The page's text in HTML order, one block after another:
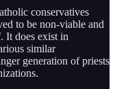
conservatives
to be non-viable and
It does exist in
similar
generation of priests